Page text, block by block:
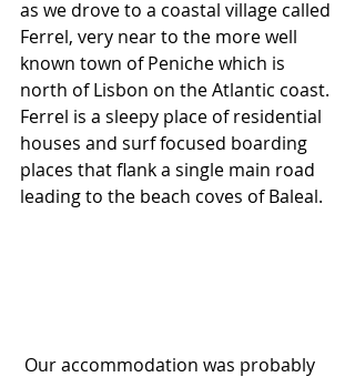
as we drove to a coastal village called
Ferrel, very near to the more well
known town of Peniche which is
north of Lisbon on the Atlantic coast.
Ferrel is a sleepy place of residential
houses and surf focused boarding
places that flank a single main road
leading to the beach coves of Baleal.